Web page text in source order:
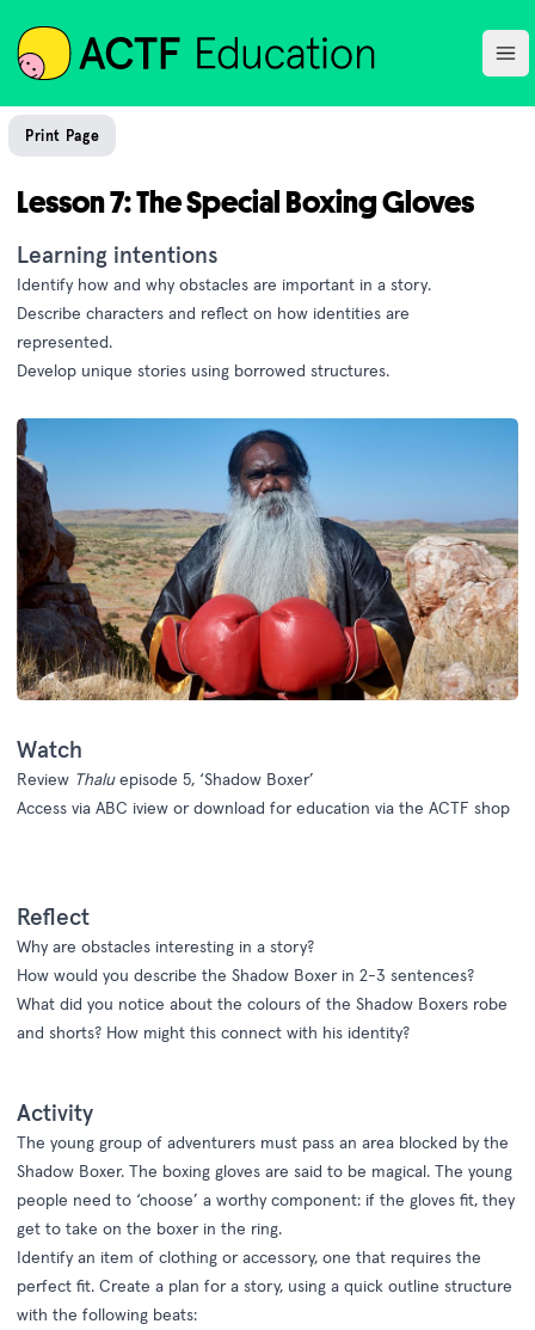
ACTF
Print Page
Lesson 7: The Special Boxing Gloves
Learning intentions
Identify how and why obstacles are important in a story.
Describe characters and reflect on how identities are
represented.
Develop unique stories using borrowed structures.
Watch
Review Thaluepisode 5, ‘Shadow Boxer’
Access via ABC iview or download for education via the ACTF shop
Reflect
Why are obstacles interesting in a story?
How would you describe the Shadow Boxer in 2-3 sentences?
What did you notice about the colours of the Shadow Boxers robe
and shorts? How might this connect with his identity?
Activity
The young group of adventurers must pass an area blocked by the
Shadow Boxer. The boxing gloves are said to be magical. The young
people need to ‘choose’ a worthy component: if the gloves fit, they
get to take on the boxer in the ring.
Identify an item of clothing or accessory, one that requires the
perfect fit. Create a plan for a story, using a quick outline structure
with the following beats: